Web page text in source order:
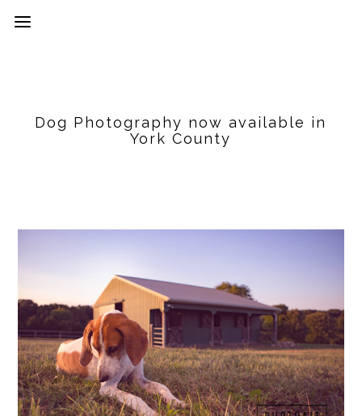
Dog Photography now available in
York County